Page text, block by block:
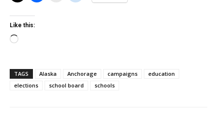
Like this:
Loading…
TAGS Alaska Anchorage campaigns
education
elections
school board schools